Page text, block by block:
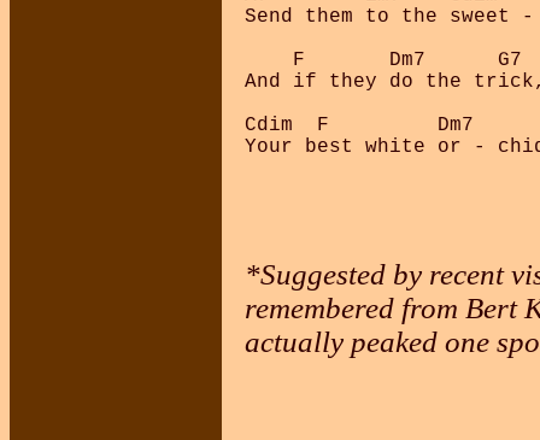
Send them to the
F       Dm7
And if they do the
Cdim  F         Dm7
*Suggested by recent
remembered from Bert
actually peaked one